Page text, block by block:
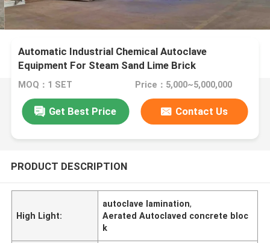
Automatic Industrial Chemical Autoclave
Equipment For Steam Sand Lime Brick
MOQ：1 SET Price：5,000~5,000,000
Get Best Price Contact Us
PRODUCT DESCRIPTION
High Light:
autoclave lamination,
Aerated Autoclaved concrete bloc
k